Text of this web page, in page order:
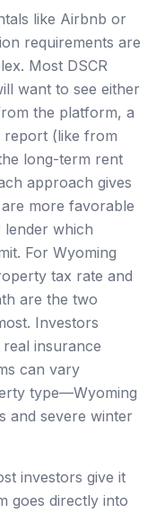
like Airbnb or
requirements are
Most DSCR
want to see either
the platform, a
report (like from
long-term rent
approach gives
more favorable
which
For Wyoming
tax rate and
are the two
Investors
insurance
can vary
type—Wyoming
and severe winter
investors give it
goes directly into